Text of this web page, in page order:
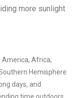
more sunlight
America, Africa,
Hemisphere
days, and
time outdoors